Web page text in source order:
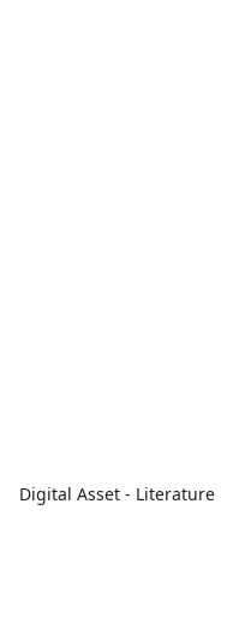
Digital Asset - Literature